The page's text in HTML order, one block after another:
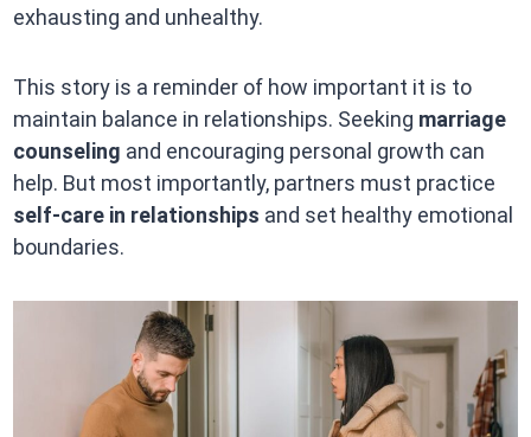
exhausting and unhealthy.
This story is a reminder of how important it is to
maintain balance in relationships. Seeking marriage
counseling and encouraging personal growth can
help. But most importantly, partners must practice
self-care in relationships and set healthy emotional
boundaries.